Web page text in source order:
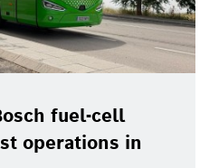
fuel-cell
operations in